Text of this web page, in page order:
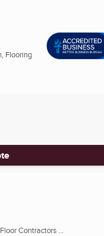
Flooring
Contractors ...